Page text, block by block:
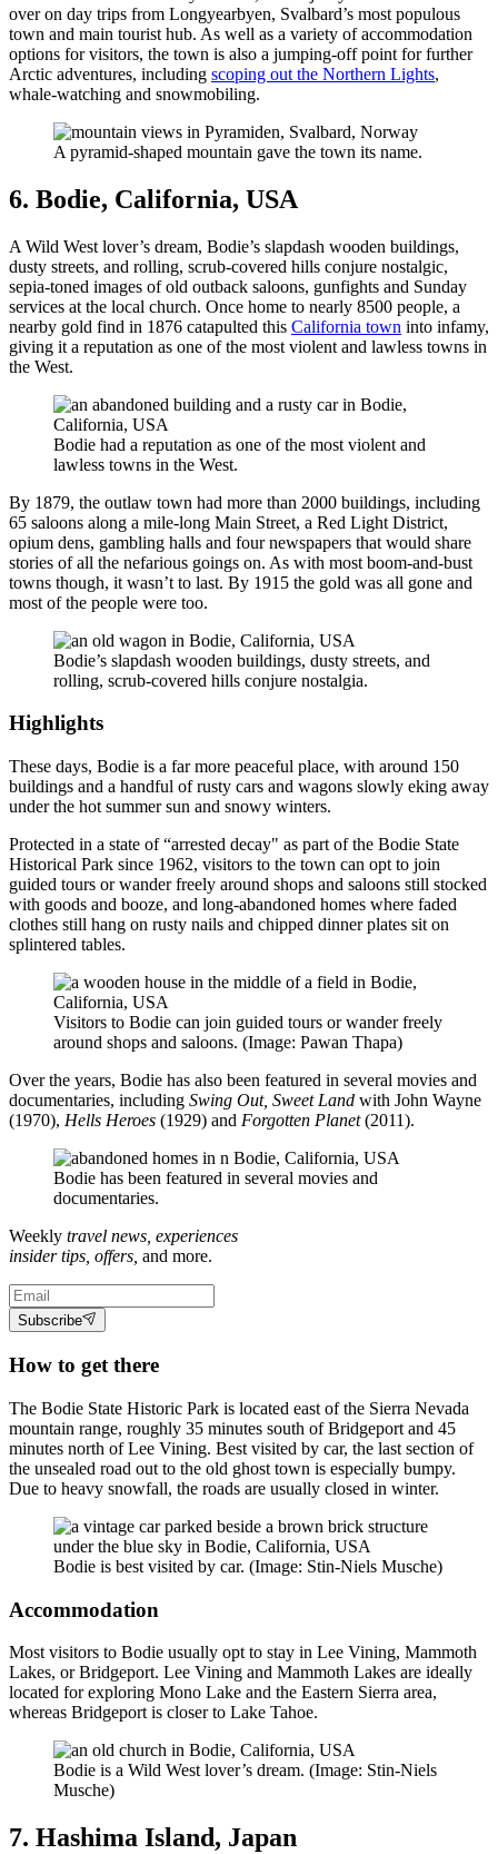
over on day trips from Longyearbyen, Svalbard’s most populous
town and main tourist hub. As well as a variety of accommodation
options for visitors, the town is also a jumping-off point for further
Arctic adventures, including scoping out the Northern Lights,
whale-watching and snowmobiling.
A pyramid-shaped mountain gave the town its name.
6. Bodie, California, USA
A Wild West lover’s dream, Bodie’s slapdash wooden buildings,
dusty streets, and rolling, scrub-covered hills conjure nostalgic,
sepia-toned images of old outback saloons, gunfights and Sunday
services at the local church. Once home to nearly 8500 people, a
nearby gold find in 1876 catapulted this California town into infamy,
giving it a reputation as one of the most violent and lawless towns in
the West.
Bodie had a reputation as one of the most violent and
lawless towns in the West.
By 1879, the outlaw town had more than 2000 buildings, including
65 saloons along a mile-long Main Street, a Red Light District,
opium dens, gambling halls and four newspapers that would share
stories of all the nefarious goings on. As with most boom-and-bust
towns though, it wasn’t to last. By 1915 the gold was all gone and
most of the people were too.
Bodie’s slapdash wooden buildings, dusty streets, and
rolling, scrub-covered hills conjure nostalgia.
Highlights
These days, Bodie is a far more peaceful place, with around 150
buildings and a handful of rusty cars and wagons slowly eking away
under the hot summer sun and snowy winters.
Protected in a state of “arrested decay" as part of the Bodie State
Historical Park since 1962, visitors to the town can opt to join
guided tours or wander freely around shops and saloons still stocked
with goods and booze, and long-abandoned homes where faded
clothes still hang on rusty nails and chipped dinner plates sit on
splintered tables.
Visitors to Bodie can join guided tours or wander freely
around shops and saloons. (Image: Pawan Thapa)
Over the years, Bodie has also been featured in several movies and
documentaries, including Swing Out, Sweet Land with John Wayne
(1970), Hells Heroes (1929) and Forgotten Planet(2011).
Bodie has been featured in several movies and
documentaries.
Weekly travel news, experiences
insider tips, offers, and more.
Subscribe
How to get there
The Bodie State Historic Park is located east of the Sierra Nevada
mountain range, roughly 35 minutes south of Bridgeport and 45
minutes north of Lee Vining. Best visited by car, the last section of
the unsealed road out to the old ghost town is especially bumpy.
Due to heavy snowfall, the roads are usually closed in winter.
Bodie is best visited by car. (Image: Stin-Niels Musche)
Accommodation
Most visitors to Bodie usually opt to stay in Lee Vining, Mammoth
Lakes, or Bridgeport. Lee Vining and Mammoth Lakes are ideally
located for exploring Mono Lake and the Eastern Sierra area,
whereas Bridgeport is closer to Lake Tahoe.
Bodie is a Wild West lover’s dream. (Image: Stin-Niels
Musche)
7. Hashima Island, Japan